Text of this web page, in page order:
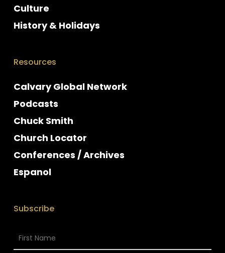
Culture
History & Holidays
Resources
Calvary Global Network
Podcasts
Chuck Smith
Church Locator
Conferences / Archives
Espanol
Subscribe